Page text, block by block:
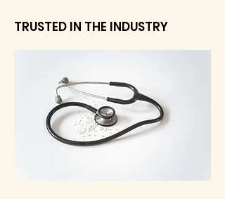
TRUSTED IN THE INDUSTRY